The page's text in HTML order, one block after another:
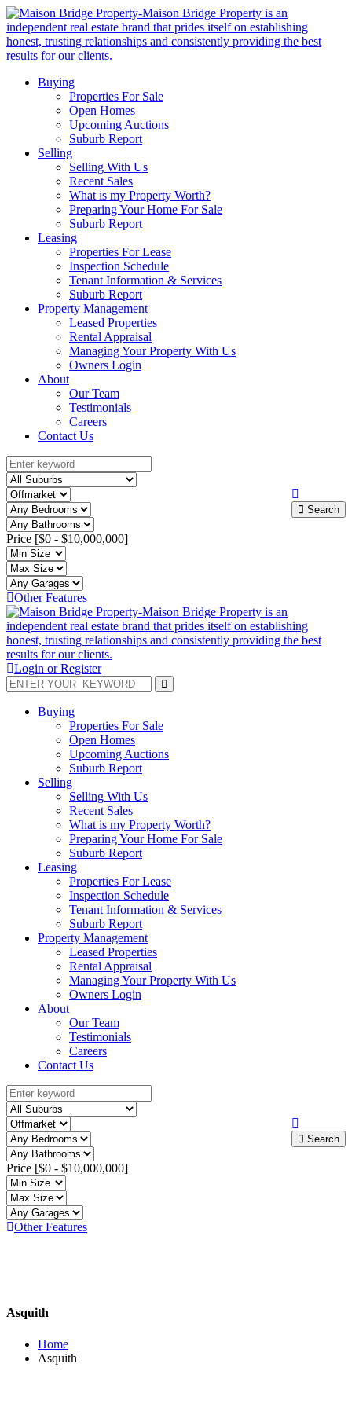
Buying
Properties For Sale
Open Homes
Upcoming Auctions
Suburb Report
Selling
Selling With Us
Recent Sales
What is my Property Worth?
Preparing Your Home For Sale
Suburb Report
Leasing
Properties For Lease
Inspection Schedule
Tenant Information & Services
Suburb Report
Property Management
Leased Properties
Rental Appraisal
Managing Your Property With Us
Owners Login
About
Our Team
Testimonials
Careers
Contact Us
Search
Price [$0 - $10,000,000]
Other Features
Login or Register
Buying
Properties For Sale
Open Homes
Upcoming Auctions
Suburb Report
Selling
Selling With Us
Recent Sales
What is my Property Worth?
Preparing Your Home For Sale
Suburb Report
Leasing
Properties For Lease
Inspection Schedule
Tenant Information & Services
Suburb Report
Property Management
Leased Properties
Rental Appraisal
Managing Your Property With Us
Owners Login
About
Our Team
Testimonials
Careers
Contact Us
Search
Price [$0 - $10,000,000]
Other Features
Asquith
Home
Asquith